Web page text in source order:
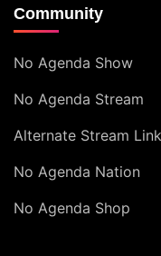
Community
No Agenda Show
No Agenda Stream
Alternate Stream Link
No Agenda Nation
No Agenda Shop